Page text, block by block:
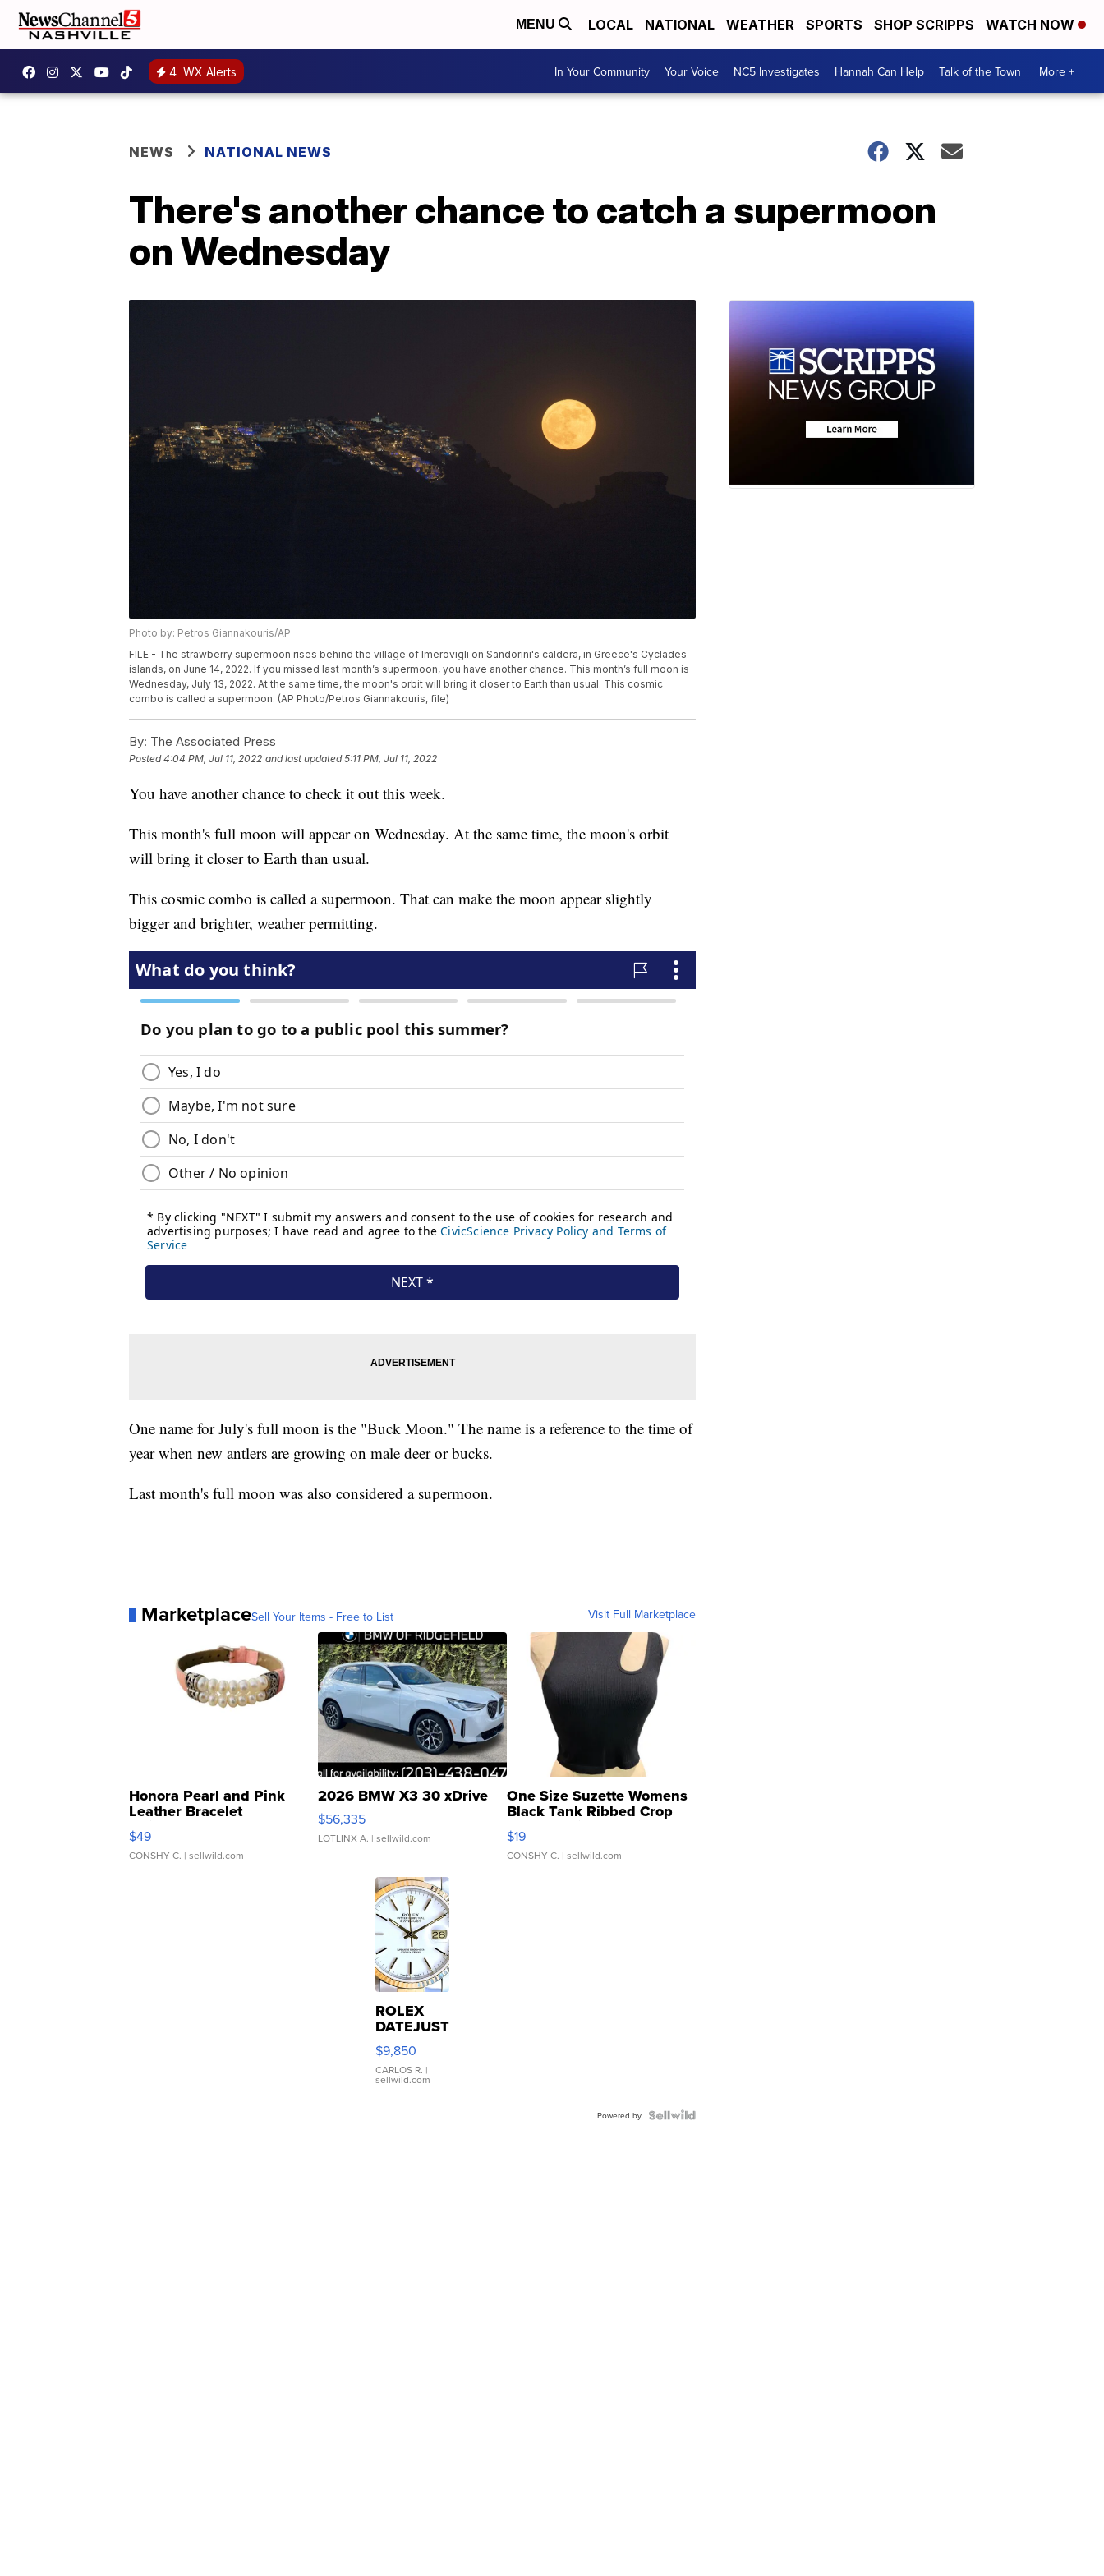
MENU LOCAL NATIONAL WEATHER SPORTS SHOP SCRIPPS WATCH NOW
4 WX Alerts In Your Community Your Voice NC5 Investigates Hannah Can Help Talk of the Town More +
NEWS NATIONAL NEWS
There's another chance to catch a supermoon
on Wednesday
Photo by: Petros Giannakouris/AP
FILE - The strawberry supermoon rises behind the village of Imerovigli on Sandorini's caldera, in Greece's Cyclades
islands, on June 14, 2022. If you missed last month’s supermoon, you have another chance. This month’s full moon is
Wednesday, July 13, 2022. At the same time, the moon's orbit will bring it closer to Earth than usual. This cosmic
combo is called a supermoon. (AP Photo/Petros Giannakouris, file)
By: The Associated Press
Posted4:04 PM, Jul 11, 2022 and last updated 5:11 PM, Jul 11, 2022
You have another chance to check it out this week.
This month's full moon will appear on Wednesday. At the same time, the moon's orbit
will bring it closer to Earth than usual.
This cosmic combo is called a supermoon. That can make the moon appear slightly
bigger and brighter, weather permitting.
One name for July's full moon is the "Buck Moon." The name is a reference to the time of
year when new antlers are growing on male deer or bucks.
Last month's full moon was also considered a supermoon.
MarketplaceSell Your Items - Free to List Visit Full Marketplace
Honora Pearl and Pink
Leather Bracelet
Adjustable Buckle Clo...
$49
CONSHY C. | sellwild.com
2026 BMW X3 30 xDrive
$56,335
LOTLINX A. | sellwild.com
One Size Suzette Womens
Black Tank Ribbed Crop
Asymmetrical ...
$19
CONSHY C. | sellwild.com
ROLEX
DATEJUST
16233
WHITE
DIAL
FLUTED
$9,850
CARLOS R. |
sellwild.com
Powered by